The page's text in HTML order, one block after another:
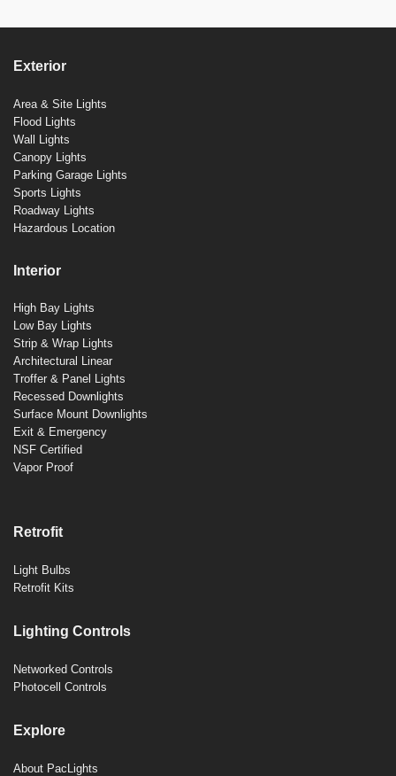
Exterior
Area & Site Lights
Flood Lights
Wall Lights
Canopy Lights
Parking Garage Lights
Sports Lights
Roadway Lights
Hazardous Location
Interior
High Bay Lights
Low Bay Lights
Strip & Wrap Lights
Architectural Linear
Troffer & Panel Lights
Recessed Downlights
Surface Mount Downlights
Exit & Emergency
NSF Certified
Vapor Proof
Retrofit
Light Bulbs
Retrofit Kits
Lighting Controls
Networked Controls
Photocell Controls
Explore
About PacLights